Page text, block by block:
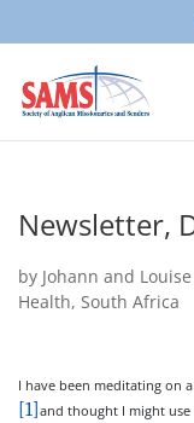
Newsletter,
by Johann and
Health, South Africa
I have been meditating on
[1] and thought I might